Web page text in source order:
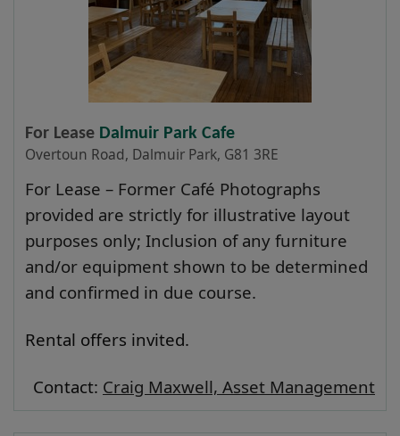
For Lease Dalmuir Park Cafe
Overtoun Road, Dalmuir Park, G81 3RE
For Lease – Former Café Photographs
provided are strictly for illustrative layout
purposes only; Inclusion of any furniture
and/or equipment shown to be determined
and confirmed in due course.
Rental offers invited.
Contact: Craig Maxwell, Asset Management